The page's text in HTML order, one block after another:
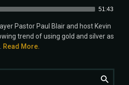
51:43
Pastor Paul Blair and host Kevin
trend of using gold and silver as
Read More.
Search